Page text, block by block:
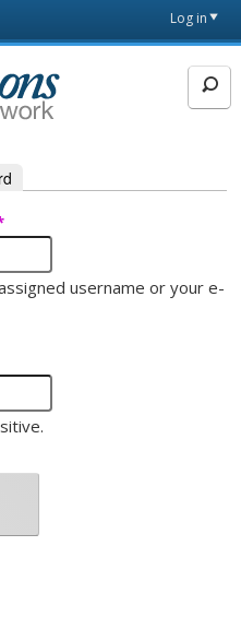
Log in
username or your e-